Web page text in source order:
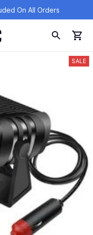
On All Orders
SALE